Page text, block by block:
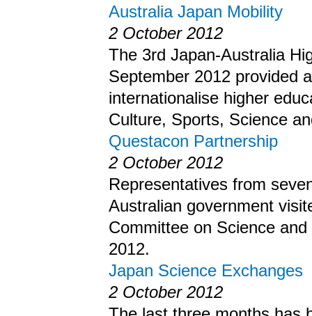
Australia Japan Mobility
2 October 2012
The 3rd Japan-Australia
September 2012 provided
internationalise higher
Culture, Sports, Science
Questacon Partnership
2 October 2012
Representatives from
Australian government
Committee on Science
2012.
Japan Science Exchanges
2 October 2012